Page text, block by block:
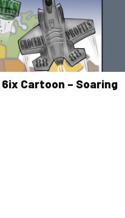
Cartoon – Soaring